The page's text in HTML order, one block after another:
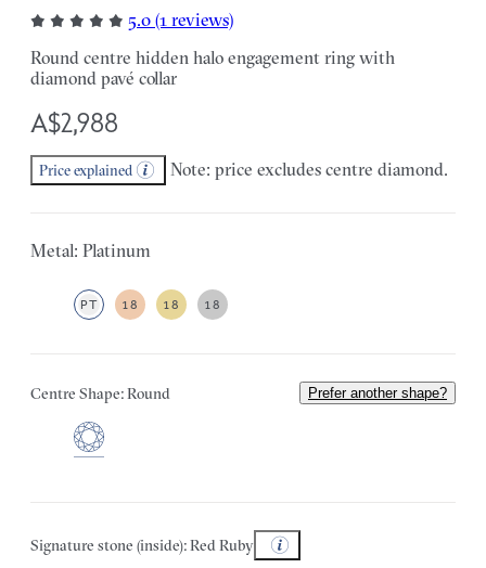
5.0 (1 reviews)
Round centre hidden halo engagement ring with
diamond pavé collar
A$2,988
Price explained Note: price excludes centre diamond.
Metal: Platinum
PT 18 18 18
Centre Shape: Round Prefer another shape?
Signature stone (inside): Red Ruby